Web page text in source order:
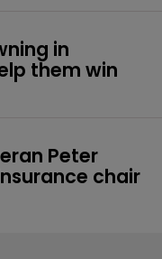
in
them win
Peter
chair